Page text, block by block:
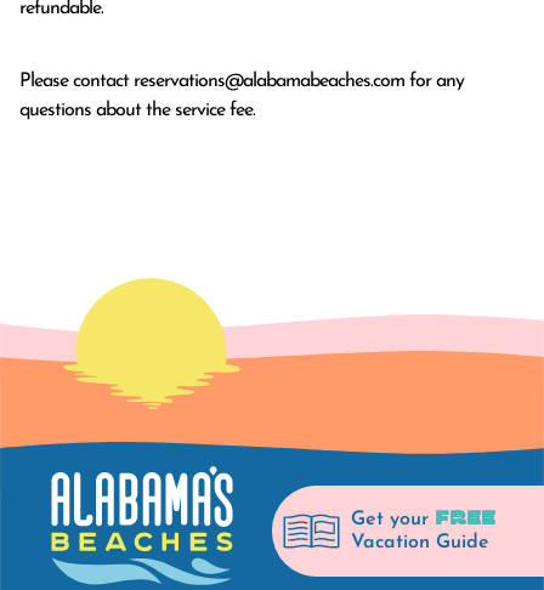
refundable.
Please contact reservations@alabamabeaches.com for any
questions about the service fee.
Get your FREE
Vacation Guide